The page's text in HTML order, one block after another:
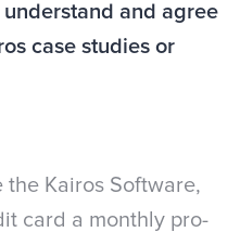
and agree
case studies or
the Kairos Software,
card a monthly pro-